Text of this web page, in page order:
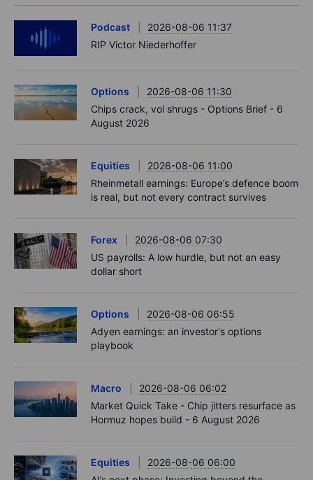
Podcast
2026-08-06 11:37
RIP Victor Niederhoffer
Options
2026-08-06 11:30
Chips crack, vol shrugs - Options Brief - 6
August 2026
Equities
2026-08-06 11:00
Rheinmetall earnings: Europe’s defence boom
is real, but not every contract survives
Forex
2026-08-06 07:30
US payrolls: A low hurdle, but not an easy
dollar short
Options
2026-08-06 06:55
Adyen earnings: an investor's options
playbook
Macro
2026-08-06 06:02
Market Quick Take - Chip jitters resurface as
Hormuz hopes build - 6 August 2026
Equities
2026-08-06 06:00